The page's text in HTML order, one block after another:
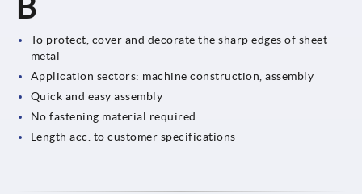
To protect, cover and decorate the sharp edges of sheet
metal
Application sectors: machine construction, assembly
Quick and easy assembly
No fastening material required
Length acc. to customer specifications